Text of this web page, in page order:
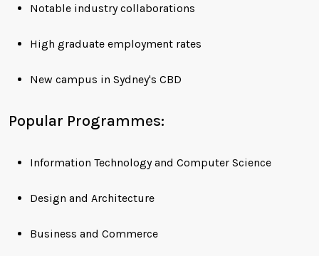
Notable industry collaborations
High graduate employment rates
New campus in Sydney's CBD
Popular Programmes:
Information Technology and Computer Science
Design and Architecture
Business and Commerce